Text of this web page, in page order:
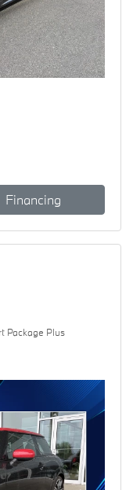
Financing
Package Plus